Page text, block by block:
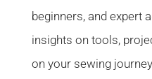
beginners, and expert
insights on tools,
on your sewing